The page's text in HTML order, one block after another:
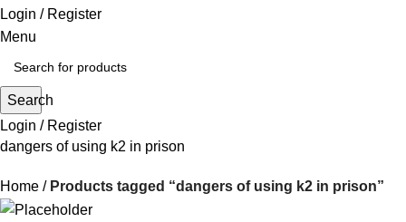
Login / Register
Menu
Search
Login / Register
dangers of using k2 in prison
Home Products tagged “dangers of using k2 in prison”